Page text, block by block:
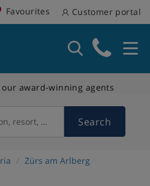
Favourites Customer portal
award-winning agents
resort, country Search
Zürs am Arlberg